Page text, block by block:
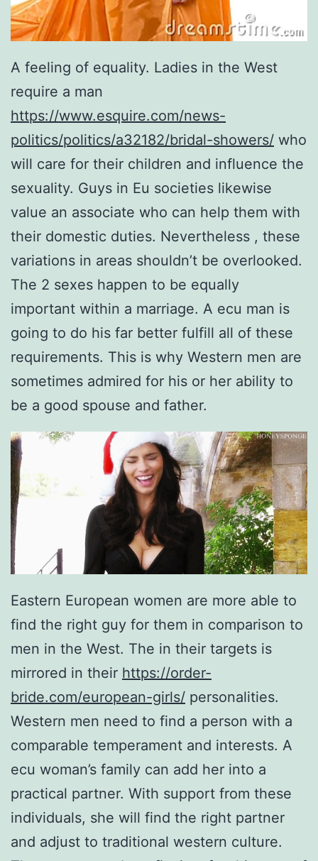
A feeling of equality. Ladies in the West
require a man
https://www.esquire.com/news-
politics/politics/a32182/bridal-showers/ who
will care for their children and influence the
sexuality. Guys in Eu societies likewise
value an associate who can help them with
their domestic duties. Nevertheless , these
variations in areas shouldn’t be overlooked.
The 2 sexes happen to be equally
important within a marriage. A ecu man is
going to do his far better fulfill all of these
requirements. This is why Western men are
sometimes admired for his or her ability to
be a good spouse and father.
Eastern European women are more able to
find the right guy for them in comparison to
men in the West. The in their targets is
mirrored in their https://order-
bride.com/european-girls/ personalities.
Western men need to find a person with a
comparable temperament and interests. A
ecu woman’s family can add her into a
practical partner. With support from these
individuals, she will find the right partner
and adjust to traditional western culture.